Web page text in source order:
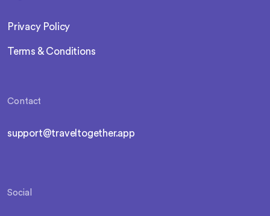
Privacy Policy
Terms & Conditions
Contact
support@traveltogether.app
Social